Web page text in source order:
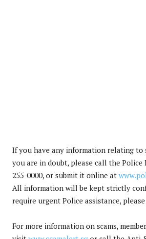
If you have any information relating to
you are in doubt, please call the Police
255-0000, or submit it online at
All information will be kept strictly
require urgent Police assistance, please
For more information on scams,